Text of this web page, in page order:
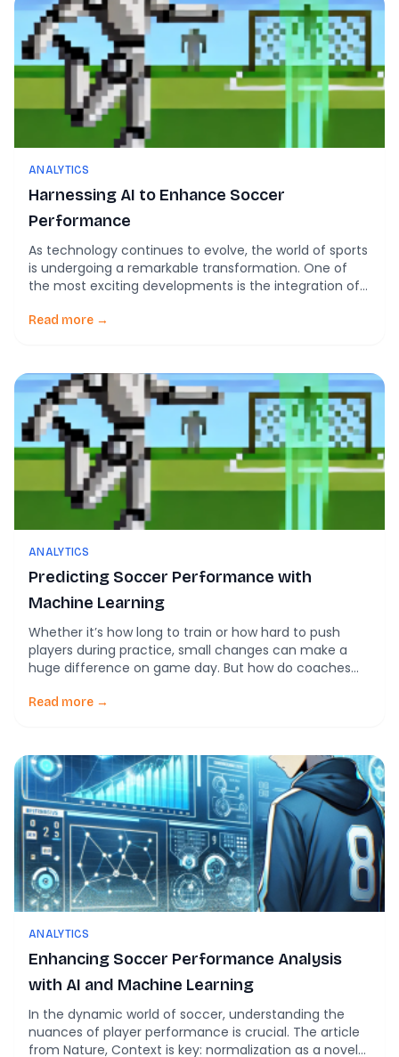
ANALYTICS
Harnessing AI to Enhance Soccer
Performance
As technology continues to evolve, the world of sports
is undergoing a remarkable transformation. One of
the most exciting developments is the integration of
approach is revolutionizing how players enhance their
Read more →
ANALYTICS
Predicting Soccer Performance with
Machine Learning
Whether it’s how long to train or how hard to push
players during practice, small changes can make a
huge difference on game day. But how do coaches
risking injury or burnout? The answer may lie in a
Read more →
ANALYTICS
Enhancing Soccer Performance Analysis
with AI and Machine Learning
In the dynamic world of soccer, understanding the
nuances of player performance is crucial. The article
from Nature, Context is key: normalization as a novel